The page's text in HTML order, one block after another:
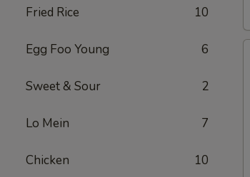
Fried Rice 10
Egg Foo Young 6
Sweet & Sour 2
Lo Mein 7
Chicken 10